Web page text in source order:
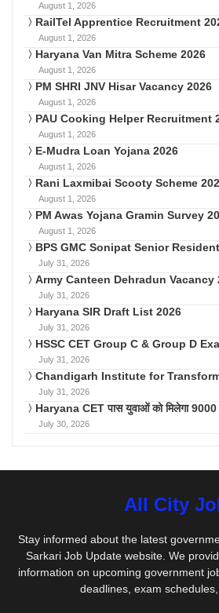
August 1, 2026
RailTel Apprentice Recruitment
August 1, 2026
Haryana Van Mitra Scheme 2026
August 1, 2026
PM SHRI JNV Hisar Vacancy 2026
August 1, 2026
PAU Cooking Helper Recruitment
August 1, 2026
E-Mudra Loan Yojana 2026
August 1, 2026
Rani Laxmibai Scooty Scheme
August 1, 2026
PM Awas Yojana Gramin Survey
August 1, 2026
BPS GMC Sonipat Senior
July 31, 2026
Army Canteen Dehradun Vacancy
July 31, 2026
Haryana SIR Draft List 2026
July 31, 2026
HSSC CET Group C & Group D
July 31, 2026
Chandigarh Institute for
July 31, 2026
Haryana CET पास युवाओं को मिलेगा 9000
July 30, 2026
All City
Stay informed about the latest
Sarkari Job Update website. We
information on upcoming government
deadlines, exam